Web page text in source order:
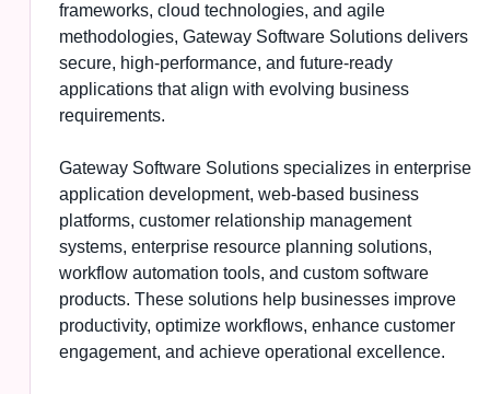
frameworks, cloud technologies, and agile
methodologies, Gateway Software Solutions delivers
secure, high-performance, and future-ready
applications that align with evolving business
requirements.
Gateway Software Solutions specializes in enterprise
application development, web-based business
platforms, customer relationship management
systems, enterprise resource planning solutions,
workflow automation tools, and custom software
products. These solutions help businesses improve
productivity, optimize workflows, enhance customer
engagement, and achieve operational excellence.